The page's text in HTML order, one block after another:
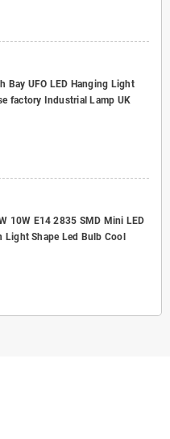
Bay UFO LED Hanging Light
factory Industrial Lamp UK
10W E14 2835 SMD Mini LED
Light Shape Led Bulb Cool